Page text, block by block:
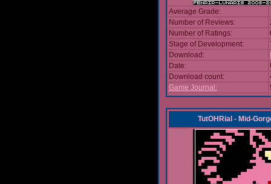
Average Grade:
Number of Reviews:
Number of Ratings:
Stage of Development:
Download:
Date:
Download count:
Game Journal:
TutOHRial - Mid-